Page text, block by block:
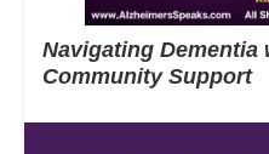
Navigating
Community Support